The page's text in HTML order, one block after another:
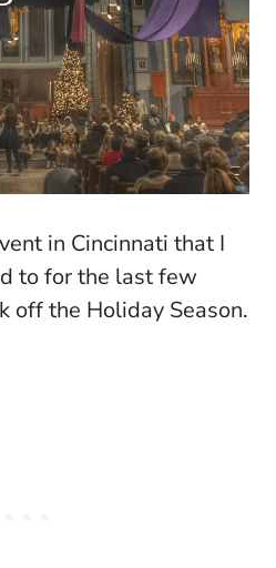
in Cincinnati that I
to for the last few
off the Holiday Season.